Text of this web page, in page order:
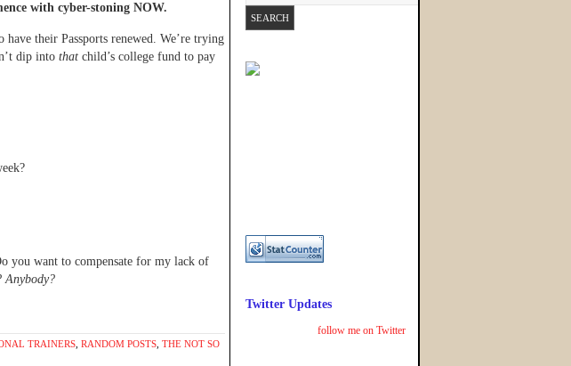
with cyber-stoning NOW.
their Passports renewed. We’re trying
dip into that child’s college fund to pay
you want to compensate for my lack of
Anybody?
TRAINERS RANDOM POSTS THE NOT SO
Twitter Updates
follow me on Twitter